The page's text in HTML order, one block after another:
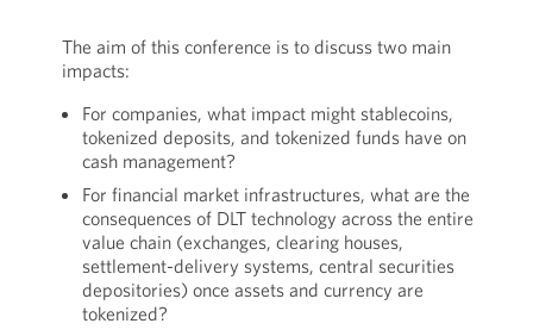
The aim of this conference is to discuss two main
impacts:
For companies, what impact might stablecoins,
tokenized deposits, and tokenized funds have on
cash management?
For financial market infrastructures, what are the
consequences of DLT technology across the entire
value chain (exchanges, clearing houses,
settlement-delivery systems, central securities
depositories) once assets and currency are
tokenized?